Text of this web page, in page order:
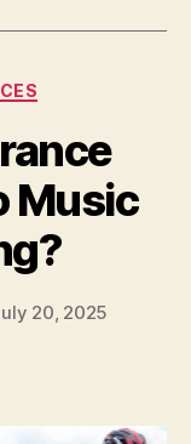
the
Music
20, 2025